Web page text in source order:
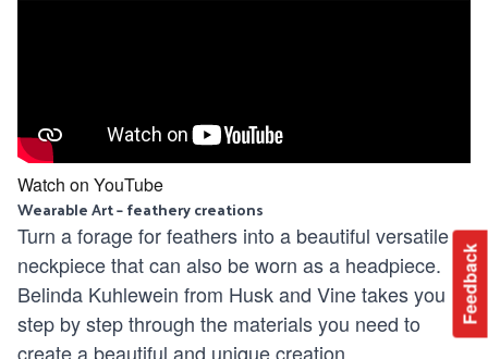
Feedback
Watch on YouTube
Wearable Art – feathery creations
Turn a forage for feathers into a beautiful versatile
neckpiece that can also be worn as a headpiece.
Belinda Kuhlewein from Husk and Vine takes you
step by step through the materials you need to
create a beautiful and unique creation.